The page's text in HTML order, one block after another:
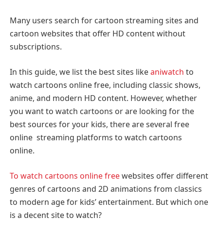
Many users search for cartoon streaming sites and
cartoon websites that offer HD content without
subscriptions.
In this guide, we list the best sites likeaniwatch to
watch cartoons online free, including classic shows,
anime, and modern HD content. However, whether
you want to watch cartoons or are looking for the
best sources for your kids, there are several free
online streaming platforms to watch cartoons
online.
To watch cartoons online freewebsites offer different
genres of cartoons and 2D animations from classics
to modern age for kids’ entertainment. But which one
is a decent site to watch?